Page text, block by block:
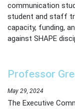
communication
student and staff
capacity, funding,
against SHAPE
Professor
May 29, 2024
The Executive